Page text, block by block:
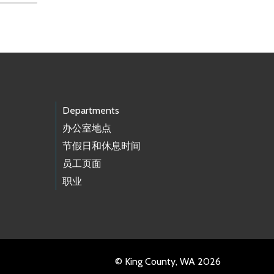
Departments
办公室地点
节假日和休息时间
员工页面
职业
© King County, WA 2026